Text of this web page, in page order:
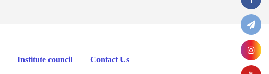
Institute council Contact Us